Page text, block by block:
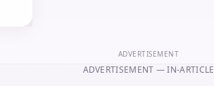
ADVERTISEMENT
ADVERTISEMENT — IN-ARTICLE